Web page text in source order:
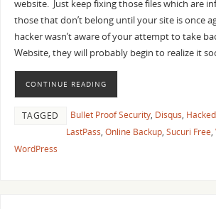
website. Just keep fixing those files which are
those that don’t belong until your site is once
hacker wasn’t aware of your attempt to take
Website, they will probably begin to realize it
CONTINUE READING
TAGGED Bullet Proof Security, Disqus, Hacked
LastPass, Online Backup, Sucuri Free,
WordPress